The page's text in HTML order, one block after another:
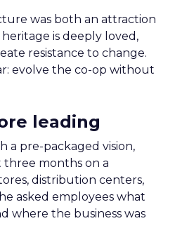
was both an attraction
heritage is deeply loved,
resistance to change.
evolve the co-op without
leading
a pre-packaged vision,
months on a
distribution centers,
asked employees what
where the business was